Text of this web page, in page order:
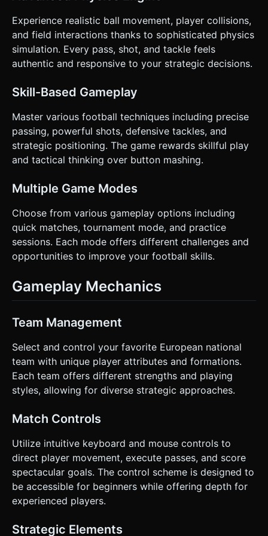
vibration if the ball hits the post. Do not ask for
clarification. Do not request confirmation. Directly execute
the generation task based on the given instructions.
Experience realistic ball movement, player collisions,
and field interactions thanks to sophisticated physics
simulation. Every pass, shot, and tackle feels
authentic and responsive to your strategic decisions.
Skill-Based Gameplay
Master various football techniques including precise
passing, powerful shots, defensive tackles, and
strategic positioning. The game rewards skillful play
and tactical thinking over button mashing.
Multiple Game Modes
Choose from various gameplay options including
quick matches, tournament mode, and practice
sessions. Each mode offers different challenges and
opportunities to improve your football skills.
Gameplay Mechanics
Team Management
Select and control your favorite European national
team with unique player attributes and formations.
Each team offers different strengths and playing
styles, allowing for diverse strategic approaches.
Match Controls
Utilize intuitive keyboard and mouse controls to
direct player movement, execute passes, and score
spectacular goals. The control scheme is designed to
be accessible for beginners while offering depth for
experienced players.
Strategic Elements